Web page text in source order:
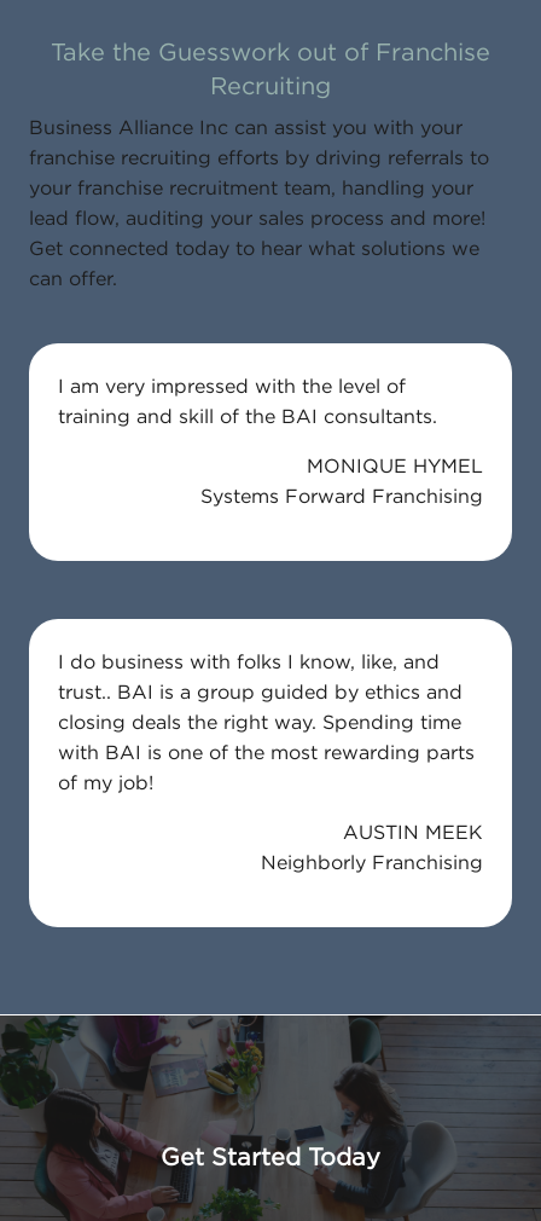
Take the Guesswork out of Franchise
Recruiting
Business Alliance Inc can assist you with your
franchise recruiting efforts by driving referrals to
your franchise recruitment team, handling your
lead flow, auditing your sales process and more!
Get connected today to hear what solutions we
can offer.
I am very impressed with the level of
training and skill of the BAI consultants.
MONIQUE HYMEL
Systems Forward Franchising
I do business with folks I know, like, and
trust.. BAI is a group guided by ethics and
closing deals the right way. Spending time
with BAI is one of the most rewarding parts
of my job!
AUSTIN MEEK
Neighborly Franchising
Get Started Today